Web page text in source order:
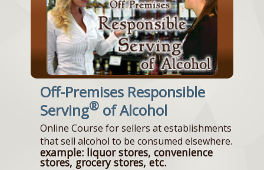
Off-Premises Responsible
Serving® of Alcohol
Online Course for sellers at establishments
that sell alcohol to be consumed elsewhere.
example: liquor stores, convenience
stores, grocery stores, etc.